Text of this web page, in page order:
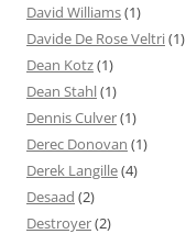
David Williams(1)
Davide De Rose Veltri(1)
Dean Kotz(1)
Dean Stahl(1)
Dennis Culver(1)
Derec Donovan (1)
Derek Langille(4)
Desaad (2)
Destroyer(2)